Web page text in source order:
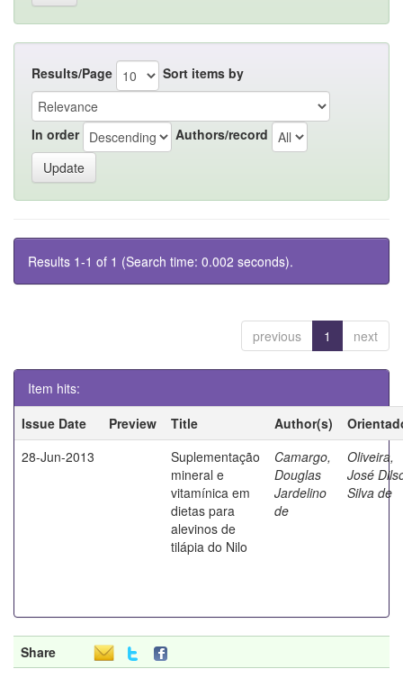
Results/Page Sort items by
In order Authors/record
Results 1-1 of 1 (Search time: 0.002 seconds).
previous 1 next
Item hits:
Issue Date
Preview Title Author(s)
28-Jun-2013
Suplementação
mineral e
vitamínica em
dietas para
alevinos de
tilápia do Nilo
Camargo,
Douglas
Jardelino
de
Oliveira,
José
Silva de
Share